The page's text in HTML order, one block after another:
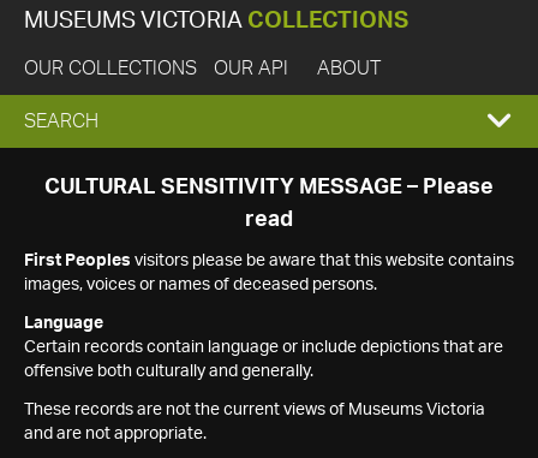
MUSEUMS VICTORIA COLLECTIONS
OUR COLLECTIONS OUR API ABOUT
EXPAND
SEARCH
SEARCH
CULTURAL SENSITIVITY MESSAGE – Please
read
First Peoples visitors please be aware that this website contains
images, voices or names of deceased persons.
Language
Certain records contain language or include depictions that are
offensive both culturally and generally.
These records are not the current views of Museums Victoria
and are not appropriate.